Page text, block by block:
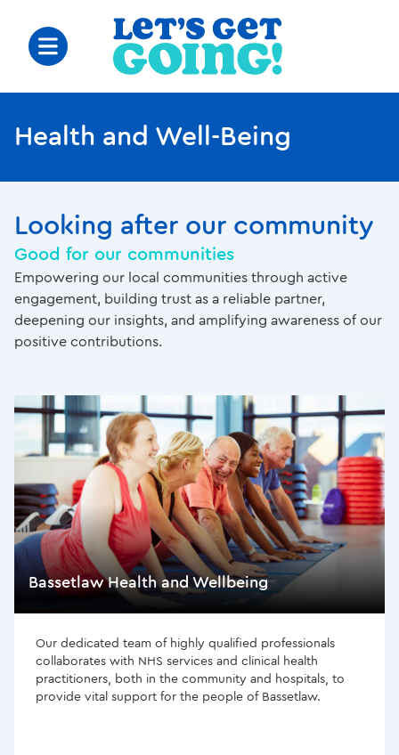
Health and Well-Being
Looking after our community
Good for our communities
Empowering our local communities through active
engagement, building trust as a reliable partner,
deepening our insights, and amplifying awareness of our
positive contributions.
Bassetlaw Health and Wellbeing
Our dedicated team of highly qualified professionals
collaborates with NHS services and clinical health
practitioners, both in the community and hospitals, to
provide vital support for the people of Bassetlaw.